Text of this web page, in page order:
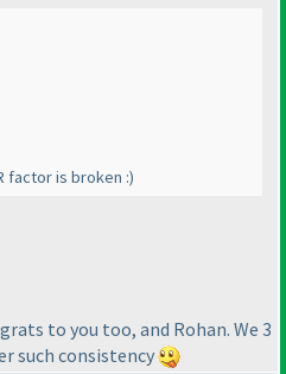
factor is broken :)
to you too, and Rohan. We 3
such consistency